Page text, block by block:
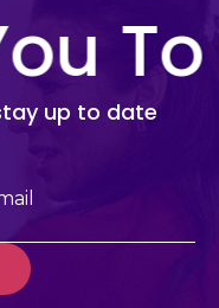
up to date